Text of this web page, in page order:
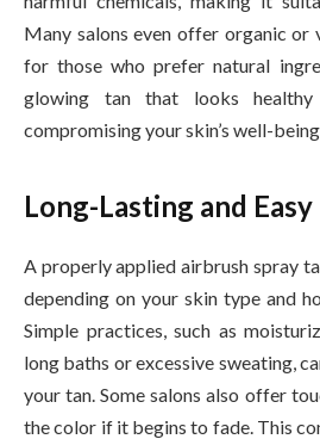
Many salons even offer organic or
for those who prefer natural
glowing tan that looks
compromising your skin’s well-
Long-Lasting and
A properly applied airbrush spray
depending on your skin type and
Simple practices, such as
long baths or excessive sweating,
your tan. Some salons also offer
the color if it begins to fade. This